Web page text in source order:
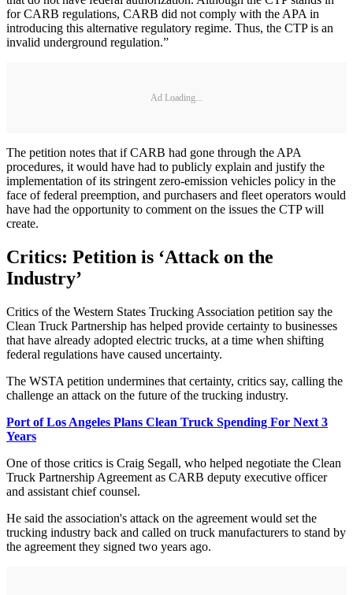
for CARB regulations, CARB did not comply with the APA in
introducing this alternative regulatory regime. Thus, the CTP is an
invalid underground regulation.”
Ad Loading...
The petition notes that if CARB had gone through the APA
procedures, it would have had to publicly explain and justify the
implementation of its stringent zero-emission vehicles policy in the
face of federal preemption, and purchasers and fleet operators would
have had the opportunity to comment on the issues the CTP will
create.
Critics: Petition is ‘Attack on the
Industry’
Critics of the Western States Trucking Association petition say the
Clean Truck Partnership has helped provide certainty to businesses
that have already adopted electric trucks, at a time when shifting
federal regulations have caused uncertainty.
The WSTA petition undermines that certainty, critics say, calling the
challenge an attack on the future of the trucking industry.
Port of Los Angeles Plans Clean Truck Spending For Next 3
Years
One of those critics is Craig Segall, who helped negotiate the Clean
Truck Partnership Agreement as CARB deputy executive officer
and assistant chief counsel.
He said the association's attack on the agreement would set the
trucking industry back and called on truck manufacturers to stand by
the agreement they signed two years ago.